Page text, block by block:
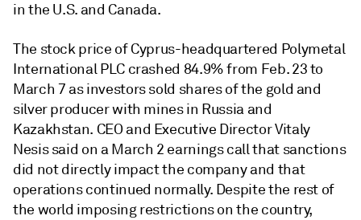
in the U.S. and Canada.
The stock price of Cyprus-headquartered Polymetal
International PLCcrashed 84.9% from Feb. 23 to
March 7 as investors sold shares of the gold and
silver producer with mines in Russia and
Kazakhstan. CEO and Executive Director Vitaly
Nesis said on a March 2 earnings call that sanctions
did not directly impact the company and that
operations continued normally. Despite the rest of
the world imposing restrictions on the country,